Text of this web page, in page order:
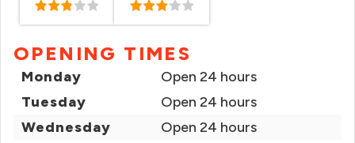
OPENING TIMES
Monday
Open 24 hours
Tuesday
Open 24 hours
Wednesday
Open 24 hours